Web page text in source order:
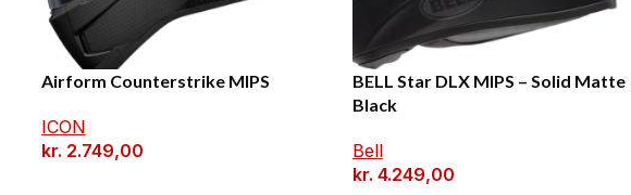
Airform Counterstrike MIPS
ICON
kr. 2.749,00
BELL Star DLX MIPS – Solid Matte
Black
Bell
kr. 4.249,00